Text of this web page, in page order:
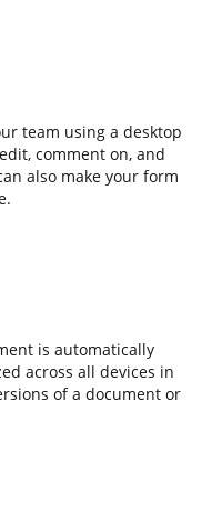
team using a desktop
comment on, and
also make your form
is automatically
across all devices in
of a document or